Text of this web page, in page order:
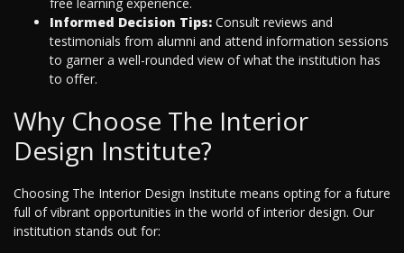
free learning experience.
Informed Decision Tips: Consult reviews and
testimonials from alumni and attend information sessions
to garner a well-rounded view of what the institution has
to offer.
Why Choose The Interior
Design Institute?
Choosing The Interior Design Institute means opting for a future
full of vibrant opportunities in the world of interior design. Our
institution stands out for: